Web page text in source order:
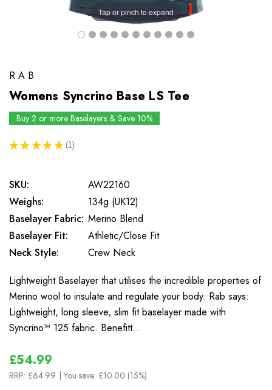
Tap or pinch to expand
RAB
Womens Syncrino Base LS Tee
Buy 2 or more Baselayers & Save 10%
★ ★ ★ ★ ★ 1
1
SKU:
AW22160
Weighs:
134g (UK12)
Baselayer Fabric: Merino Blend
Baselayer Fit:
Athletic/Close Fit
Neck Style:
Crew Neck
Lightweight Baselayer that utilises the incredible properties of
Merino wool to insulate and regulate your body. Rab says:
Lightweight, long sleeve, slim fit baselayer made with
Syncrino™ 125 fabric. Benefitt…
£54.99
RRP: £64.99 | You save: £10.00 (15%)